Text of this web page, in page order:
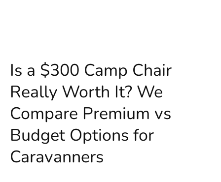
Is a $300 Camp Chair
Really Worth It? We
Compare Premium vs
Budget Options for
Caravanners